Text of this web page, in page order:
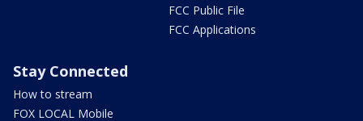
FCC Public File
FCC Applications
Stay Connected
How to stream
FOX LOCAL Mobile